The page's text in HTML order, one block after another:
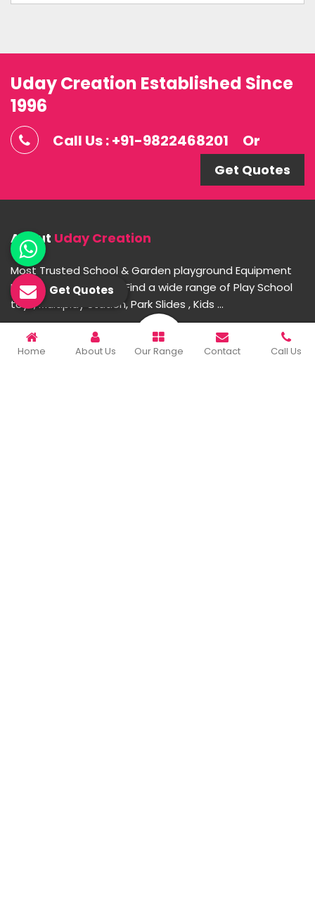
Uday Creation Established Since
1996
Call Us : +91-9822468201 Or
Get Quotes
About Uday Creation
Most Trusted School & Garden playground Equipment
Manufacturer in India. Find a wide range of Play School
toys, Multiplay Station, Park Slides , Kids ...
READ MORE ABOUT
Home About Us Our Range Contact Call Us
Get Quotes